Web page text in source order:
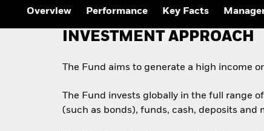
Overview Performance Key Facts
INVESTMENT APPROACH
The Fund aims to generate a high income
The Fund invests globally in the full range
(such as bonds), funds, cash, deposits